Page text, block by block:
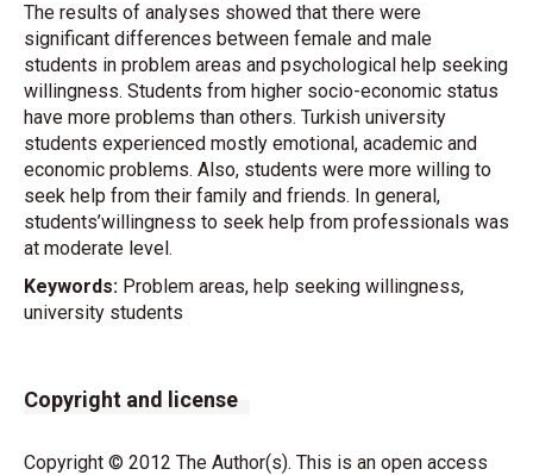
The results of analyses showed that there were
significant differences between female and male
students in problem areas and psychological help seeking
willingness. Students from higher socio-economic status
have more problems than others. Turkish university
students experienced mostly emotional, academic and
economic problems. Also, students were more willing to
seek help from their family and friends. In general,
students’willingness to seek help from professionals was
at moderate level.
Keywords: Problem areas, help seeking willingness,
university students
Copyright and license
Copyright © 2012 The Author(s). This is an open access